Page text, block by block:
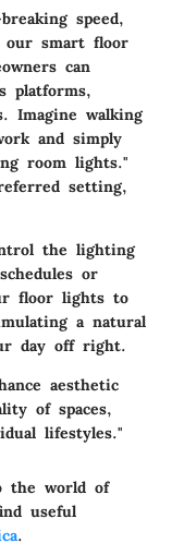
speed,
our smart floor
can
platforms,
Imagine walking
and simply
room lights."
setting,
the lighting
or
floor lights to
a natural
day off right.
aesthetic
of spaces,
lifestyles."
the world of
useful
.